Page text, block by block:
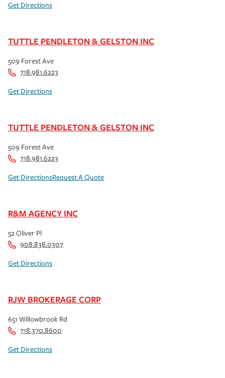
Get Directions
TUTTLE PENDLETON & GELSTON INC
509 Forest Ave
718.981.6223
Get Directions
TUTTLE PENDLETON & GELSTON INC
509 Forest Ave
718.981.6223
Get DirectionsRequest A Quote
R&M AGENCY INC
52 Oliver Pl
908.838.0307
Get Directions
RJW BROKERAGE CORP
651 Willowbrook Rd
718.370.8600
Get Directions